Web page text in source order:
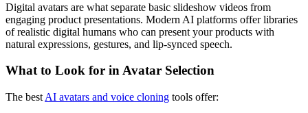
Digital avatars are what separate basic slideshow videos from
engaging product presentations. Modern AI platforms offer libraries
of realistic digital humans who can present your products with
natural expressions, gestures, and lip-synced speech.
What to Look for in Avatar Selection
The best AI avatars and voice cloning tools offer: